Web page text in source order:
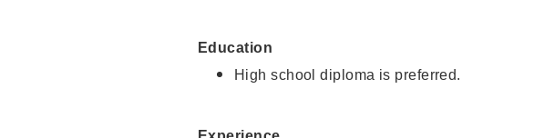
Education
High school diploma is preferred.